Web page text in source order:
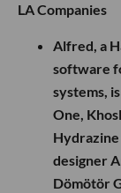
LA Companies
Alfred, a
software
systems,
One,
designer
Dömötör